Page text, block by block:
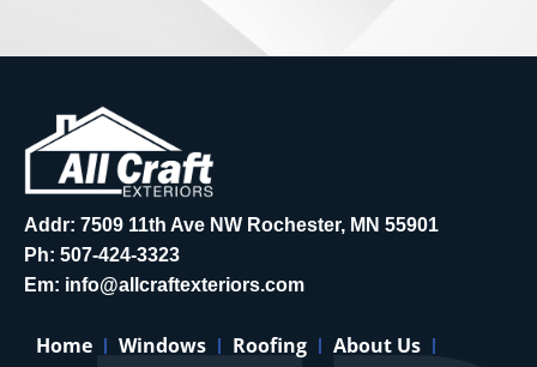
Addr: 7509 11th Ave NW Rochester, MN 55901
Ph: 507-424-3323
Em: info@allcraftexteriors.com
Home Windows Roofing
About Us